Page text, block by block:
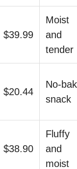
$39.99
Moist
and
tender
$20.44
No-
snack
$38.90
Fluffy
and
moist